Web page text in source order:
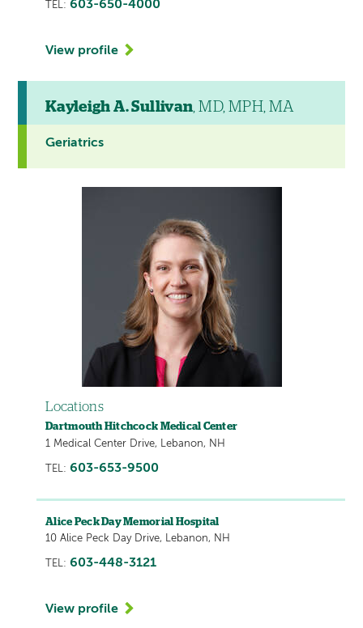
TEL: 603-650-4000
View profile
Kayleigh A. Sullivan, MD, MPH, MA
Geriatrics
Locations
Dartmouth Hitchcock Medical Center
1 Medical Center Drive, Lebanon, NH
TEL: 603-653-9500
Alice Peck Day Memorial Hospital
10 Alice Peck Day Drive, Lebanon, NH
TEL: 603-448-3121
View profile